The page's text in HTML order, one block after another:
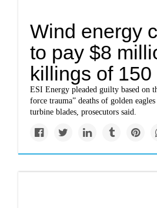
Wind energy
to pay $8
killings of
ESI Energy pleaded guilty based on
force trauma” deaths of golden
turbine blades, prosecutors said.